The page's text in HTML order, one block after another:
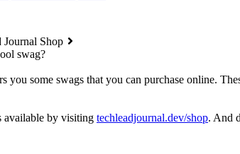
Journal Shop
swag?
you some swags that you can purchase online.
available by visiting techleadjournal.dev/shop. And